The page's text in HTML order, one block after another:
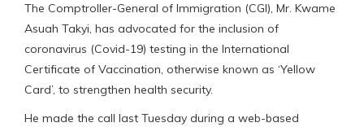
The Comptroller-General of Immigration (CGI), Mr. Kwame
Asuah Takyi, has advocated for the inclusion of
coronavirus (Covid-19) testing in the International
Certificate of Vaccination, otherwise known as ‘Yellow
Card’, to strengthen health security.
He made the call last Tuesday during a web-based